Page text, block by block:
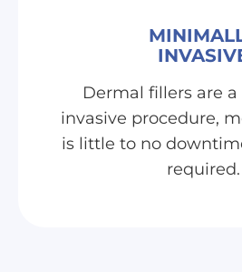
Dermal fillers are
invasive procedure,
is little to no
required.